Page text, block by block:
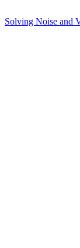
Solving Noise and